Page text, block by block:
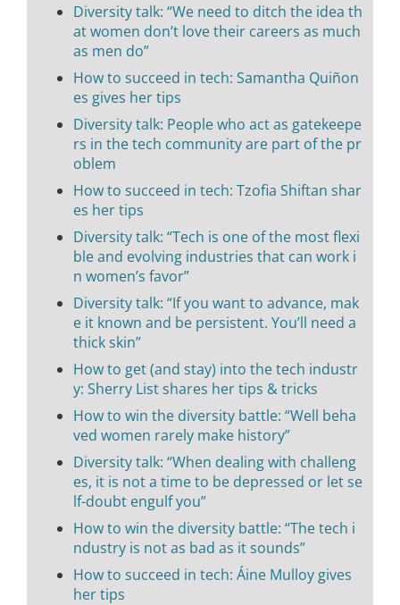
Diversity talk: “We need to ditch the idea th
at women don’t love their careers as much
as men do”
How to succeed in tech: Samantha Quiñon
es gives her tips
Diversity talk: People who act as gatekeepe
rs in the tech community are part of the pr
oblem
How to succeed in tech: Tzofia Shiftan shar
es her tips
Diversity talk: “Tech is one of the most flexi
ble and evolving industries that can work i
n women’s favor”
Diversity talk: “If you want to advance, mak
e it known and be persistent. You’ll need a
thick skin”
How to get (and stay) into the tech industr
y: Sherry List shares her tips & tricks
How to win the diversity battle: “Well beha
ved women rarely make history”
Diversity talk: “When dealing with challeng
es, it is not a time to be depressed or let se
lf-doubt engulf you”
How to win the diversity battle: “The tech i
ndustry is not as bad as it sounds”
How to succeed in tech: Áine Mulloy gives
her tips